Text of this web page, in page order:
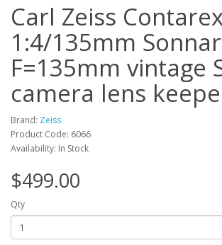
Carl Zeiss
1:4/135mm Sonnar
F=135mm vintage
camera lens
Brand: Zeiss
Product Code: 6066
Availability: In Stock
$499.00
Qty